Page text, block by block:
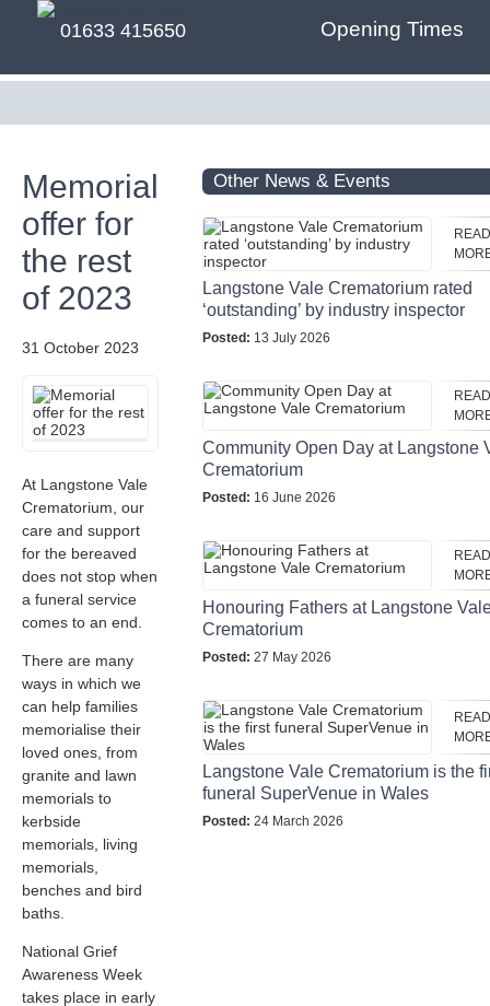
01633 415650 Opening Times
Memorial
offer for
the rest
of 2023
31 October 2023
At Langstone Vale
Crematorium, our
care and support
for the bereaved
does not stop when
a funeral service
comes to an end.
There are many
ways in which we
can help families
memorialise their
loved ones, from
granite and lawn
memorials to
kerbside
memorials, living
memorials,
benches and bird
baths.
National Grief
Awareness Week
takes place in early
Other News & Events
READ
Langstone Vale Crematorium rated
‘outstanding’ by industry inspector
Posted: 13 July 2026
READ
Community Open Day at Langstone
Crematorium
Posted: 16 June 2026
READ
Honouring Fathers at Langstone
Crematorium
Posted: 27 May 2026
READ
Langstone Vale Crematorium is the
funeral SuperVenue in Wales
Posted: 24 March 2026